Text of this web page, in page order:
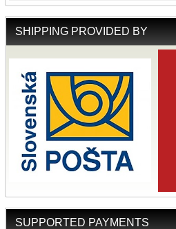
SHIPPING PROVIDED BY
SUPPORTED PAYMENTS